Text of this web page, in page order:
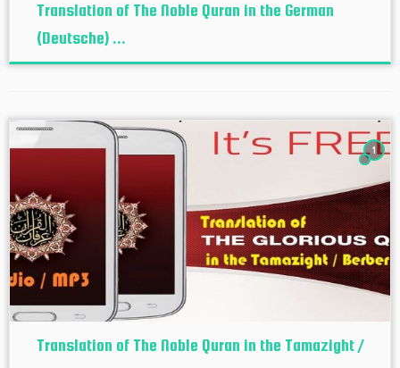
Translation of The Noble Quran in the German
(Deutsche) ...
1
Translation of The Noble Quran in the Tamazight /